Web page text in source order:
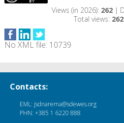
Views (in 2026): 262|
Total views: 262
No XML file: 10739
Contacts:
EML: jsdnarema@sdewes.org
PHN: +385 1 6220 888